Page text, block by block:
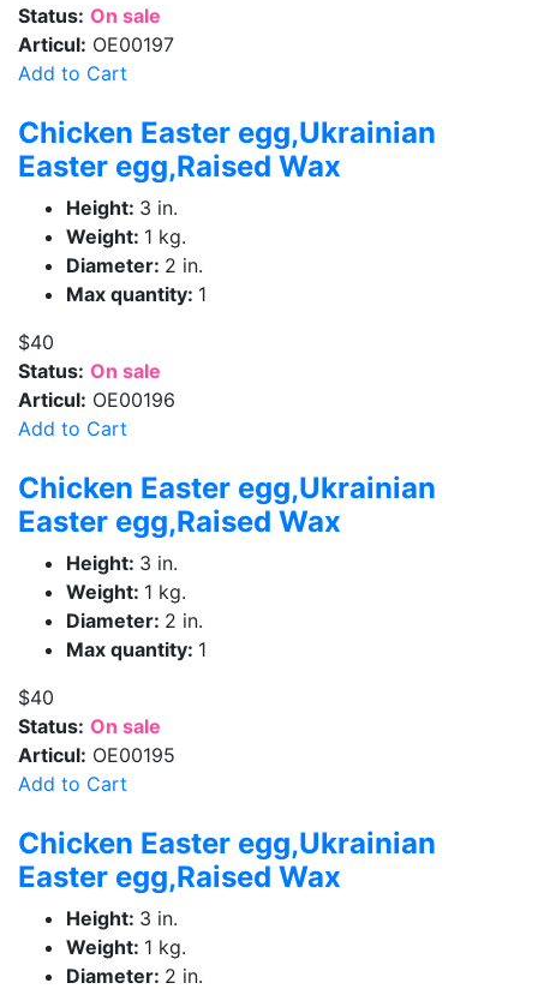
Status: On sale
Articul: OE00197
Add to Cart
Chicken Easter egg,Ukrainian
Easter egg,Raised Wax
Height: 3 in.
Weight: 1 kg.
Diameter: 2 in.
Max quantity: 1
$40
Status: On sale
Articul: OE00196
Add to Cart
Chicken Easter egg,Ukrainian
Easter egg,Raised Wax
Height: 3 in.
Weight: 1 kg.
Diameter: 2 in.
Max quantity: 1
$40
Status: On sale
Articul: OE00195
Add to Cart
Chicken Easter egg,Ukrainian
Easter egg,Raised Wax
Height: 3 in.
Weight: 1 kg.
Diameter: 2 in.